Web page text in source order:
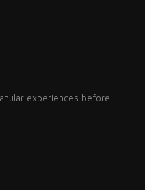
experiences before